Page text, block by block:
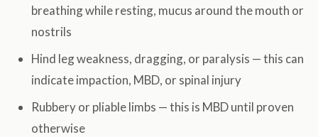
breathing while resting, mucus around the mouth or
nostrils
Hind leg weakness, dragging, or paralysis — this can
indicate impaction, MBD, or spinal injury
Rubbery or pliable limbs — this is MBD until proven
otherwise